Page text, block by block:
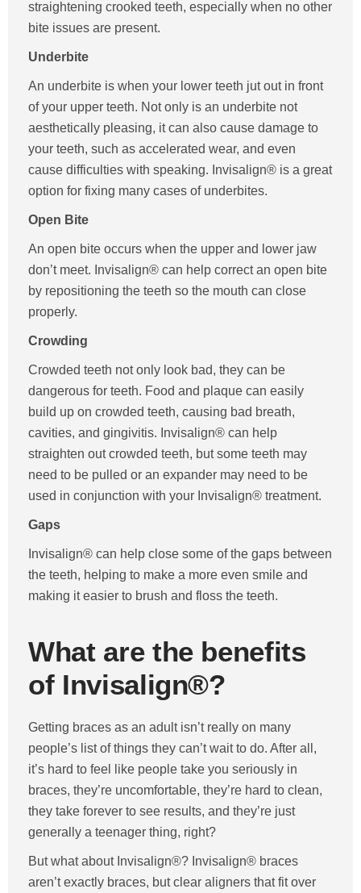
straightening crooked teeth, especially when no other
bite issues are present.
Underbite
An underbite is when your lower teeth jut out in front
of your upper teeth. Not only is an underbite not
aesthetically pleasing, it can also cause damage to
your teeth, such as accelerated wear, and even
cause difficulties with speaking. Invisalign® is a great
option for fixing many cases of underbites.
Open Bite
An open bite occurs when the upper and lower jaw
don’t meet. Invisalign® can help correct an open bite
by repositioning the teeth so the mouth can close
properly.
Crowding
Crowded teeth not only look bad, they can be
dangerous for teeth. Food and plaque can easily
build up on crowded teeth, causing bad breath,
cavities, and gingivitis. Invisalign® can help
straighten out crowded teeth, but some teeth may
need to be pulled or an expander may need to be
used in conjunction with your Invisalign® treatment.
Gaps
Invisalign® can help close some of the gaps between
the teeth, helping to make a more even smile and
making it easier to brush and floss the teeth.
What are the benefits
of Invisalign®?
Getting braces as an adult isn’t really on many
people’s list of things they can’t wait to do. After all,
it’s hard to feel like people take you seriously in
braces, they’re uncomfortable, they’re hard to clean,
they take forever to see results, and they’re just
generally a teenager thing, right?
But what about Invisalign®? Invisalign® braces
aren’t exactly braces, but clear aligners that fit over